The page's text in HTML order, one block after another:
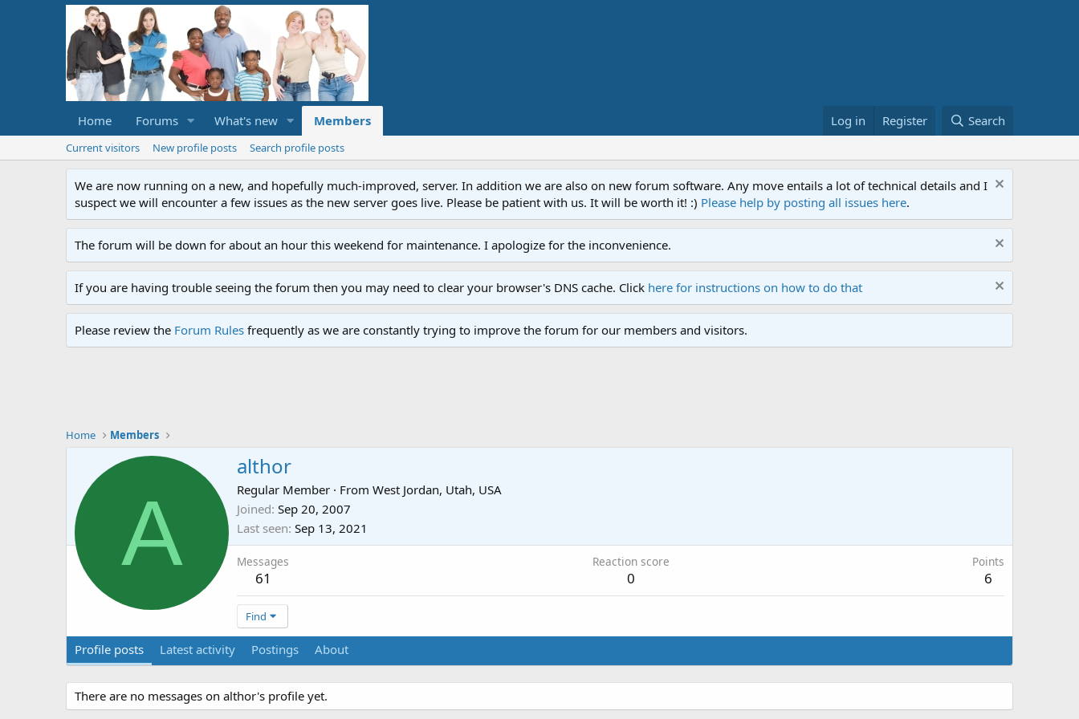
Home Forums What's new Members Log in Register Search
Current visitors New profile posts Search profile posts
We are now running on a new, and hopefully much-improved, server. In addition we are also on new forum software. Any move entails a lot of technical details and I
suspect we will encounter a few issues as the new server goes live. Please be patient with us. It will be worth it! :) Please help by posting all issues here.
The forum will be down for about an hour this weekend for maintenance. I apologize for the inconvenience.
If you are having trouble seeing the forum then you may need to clear your browser's DNS cache. Click here for instructions on how to do that
Please review the Forum Rules frequently as we are constantly trying to improve the forum for our members and visitors.
Home Members
A
althor
Regular Member · From West Jordan, Utah, USA
Joined Sep 20, 2007
Last seen Sep 13, 2021
Messages
61
Reaction score
0
Points
6
Find
Profile posts Latest activity Postings About
There are no messages on althor's profile yet.